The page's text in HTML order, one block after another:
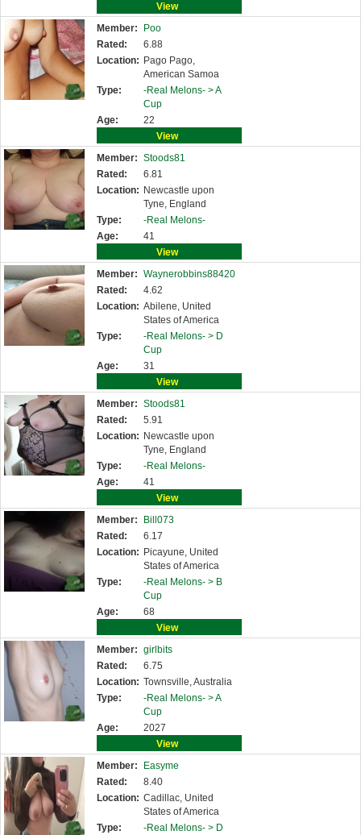
View
Member:
Poo
Rated:
6.88
Location: Pago Pago,
American Samoa
Type:
-Real Melons- >A
Cup
Age:
22
View
Member: Stoods81
Rated:
6.81
Location: Newcastle upon
Tyne, England
Type:
-Real Melons-
Age:
41
View
Member: Waynerobbins88420
Rated:
4.62
Location: Abilene, United
States of America
Type:
-Real Melons- > D
Cup
Age:
31
View
Member: Stoods81
Rated:
5.91
Location: Newcastle upon
Tyne, England
Type:
-Real Melons-
Age:
41
View
Member:
Bill073
Rated:
6.17
Location: Picayune, United
States of America
Type:
-Real Melons- > B
Cup
Age:
68
View
Member: girlbits
Rated:
6.75
Location: Townsville, Australia
Type:
-Real Melons- >A
Cup
Age:
2027
View
Member:
Easyme
Rated:
8.40
Location: Cadillac, United
States of America
Type:
-Real Melons- > D